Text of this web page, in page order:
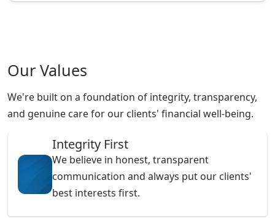
Our Values
We're built on a foundation of integrity, transparency,
and genuine care for our clients' financial well-being.
Integrity First
We believe in honest, transparent
communication and always put our clients'
best interests first.